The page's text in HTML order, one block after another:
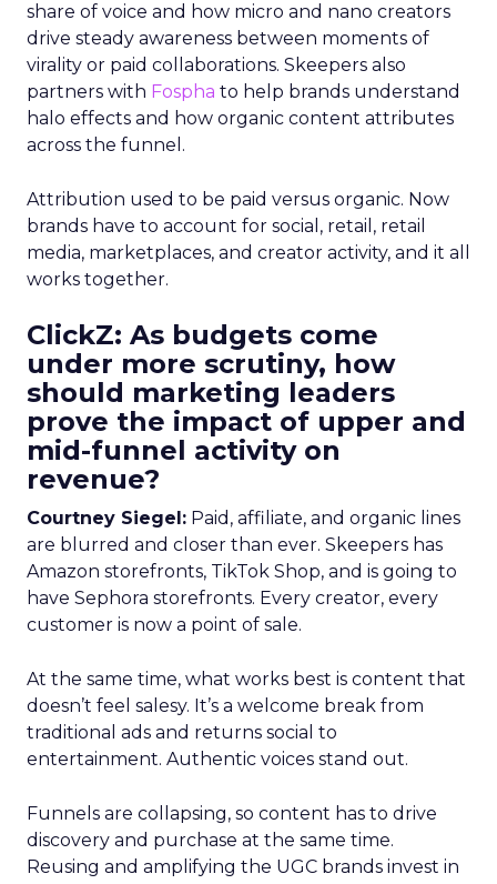
share of voice and how micro and nano creators
drive steady awareness between moments of
virality or paid collaborations. Skeepers also
partners with Fospha to help brands understand
halo effects and how organic content attributes
across the funnel.
Attribution used to be paid versus organic. Now
brands have to account for social, retail, retail
media, marketplaces, and creator activity, and it all
works together.
ClickZ: As budgets come
under more scrutiny, how
should marketing leaders
prove the impact of upper and
mid-funnel activity on
revenue?
Courtney Siegel: Paid, affiliate, and organic lines
are blurred and closer than ever. Skeepers has
Amazon storefronts, TikTok Shop, and is going to
have Sephora storefronts. Every creator, every
customer is now a point of sale.
At the same time, what works best is content that
doesn’t feel salesy. It’s a welcome break from
traditional ads and returns social to
entertainment. Authentic voices stand out.
Funnels are collapsing, so content has to drive
discovery and purchase at the same time.
Reusing and amplifying the UGC brands invest in